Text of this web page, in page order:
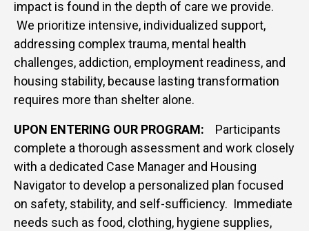
impact is found in the depth of care we provide.
We prioritize intensive, individualized support,
addressing complex trauma, mental health
challenges, addiction, employment readiness, and
housing stability, because lasting transformation
requires more than shelter alone.
UPON ENTERING OUR PROGRAM:
Participants
complete a thorough assessment and work closely
with a dedicated Case Manager and Housing
Navigator to develop a personalized plan focused
on safety, stability, and self-sufficiency. Immediate
needs such as food, clothing, hygiene supplies,